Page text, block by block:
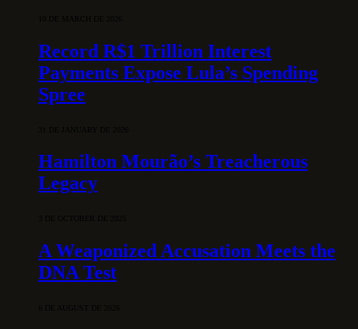
Record R$1 Trillion Interest
Payments Expose Lula’s Spending
Spree
Hamilton Mourão’s Treacherous
Legacy
A Weaponized Accusation Meets the
DNA Test